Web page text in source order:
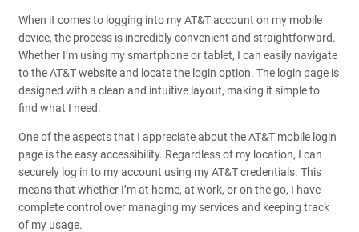
When it comes to logging into my AT&T account on my mobile
device, the process is incredibly convenient and straightforward.
Whether I’m using my smartphone or tablet, I can easily navigate
to the AT&T website and locate the login option. The login page is
designed with a clean and intuitive layout, making it simple to
find what I need.
One of the aspects that I appreciate about the AT&T mobile login
page is the easy accessibility. Regardless of my location, I can
securely log in to my account using my AT&T credentials. This
means that whether I’m at home, at work, or on the go, I have
complete control over managing my services and keeping track
of my usage.